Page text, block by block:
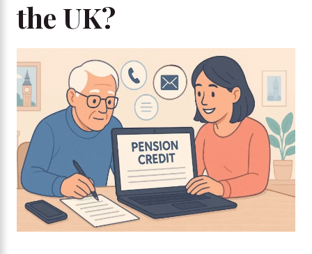
the UK?